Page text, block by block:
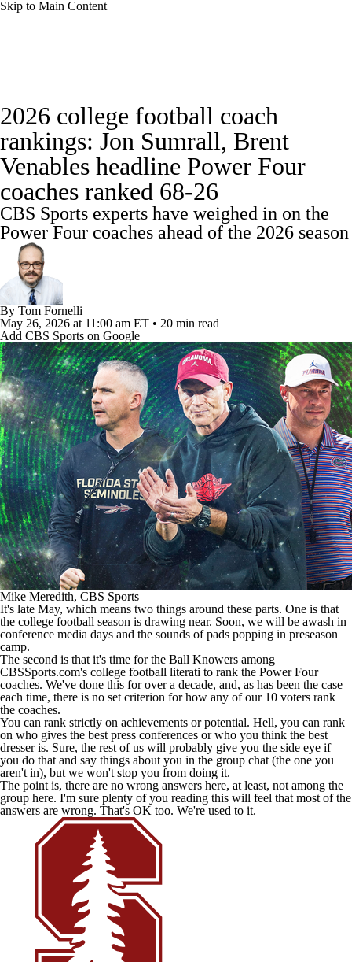
Skip to Main Content
Playoff Bracket Schedule Rankings
Standings Expert Picks Odds
Bowl Schedule Teams Stats
Watch CFB Live Signing Day
Transfer Portal
2025 Top Classes
College Football Betting Players
College Shop StubHub
2026 college football coach
rankings: Jon Sumrall, Brent
Venables headline Power Four
coaches ranked 68-26
CBS Sports experts have weighed in on the
Power Four coaches ahead of the 2026 season
By Tom Fornelli
May 26, 2026 at 11:00 am ET • 20 min read
Add CBS Sports on Google
Mike Meredith, CBS Sports
It's late May, which means two things around these parts. One is that
the college football season is drawing near. Soon, we will be awash in
conference media days and the sounds of pads popping in preseason
camp.
The second is that it's time for the Ball Knowers among
CBSSports.com's college football literati to rank the Power Four
coaches. We've done this for over a decade, and, as has been the case
each time, there is no set criterion for how any of our 10 voters rank
the coaches.
You can rank strictly on achievements or potential. Hell, you can rank
on who gives the best press conferences or who you think the best
dresser is. Sure, the rest of us will probably give you the side eye if
you do that and say things about you in the group chat (the one you
aren't in), but we won't stop you from doing it.
The point is, there are no wrong answers here, at least, not among the
group here. I'm sure plenty of you reading this will feel that most of the
answers are wrong. That's OK too. We're used to it.